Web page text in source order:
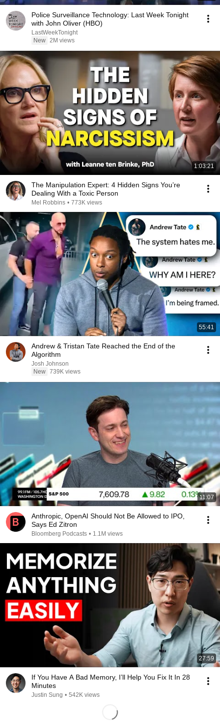
Police Surveillance Technology: Last Week Tonight
with John Oliver (HBO)
LastWeekTonight
New 2M views
1:03:21
The Manipulation Expert: 4 Hidden Signs You’re
Dealing With a Toxic Person
Mel Robbins • 773K views
55:41
Andrew & Tristan Tate Reached the End of the
Algorithm
Josh Johnson
New 739K views
11:07
Anthropic, OpenAI Should Not Be Allowed to IPO,
Says Ed Zitron
Bloomberg Podcasts • 1.1M views
27:59
If You Have A Bad Memory, I’ll Help You Fix It In 28
Minutes
Justin Sung • 542K views